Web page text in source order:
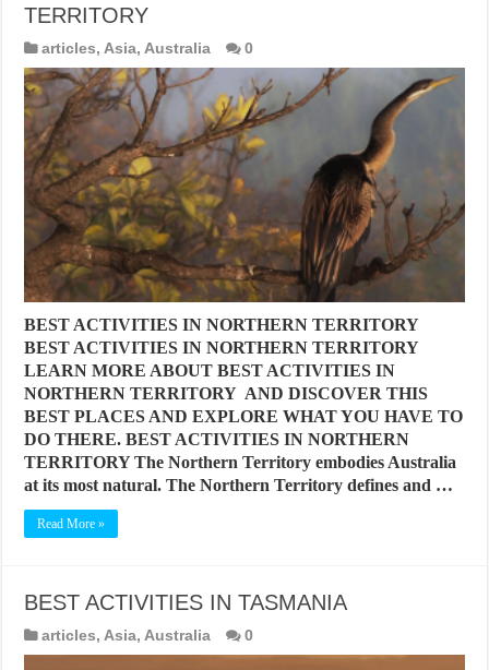
TERRITORY
articles, Asia, Australia 0
BEST ACTIVITIES IN NORTHERN TERRITORY
BEST ACTIVITIES IN NORTHERN TERRITORY
LEARN MORE ABOUT BEST ACTIVITIES IN
NORTHERN TERRITORY AND DISCOVER THIS
BEST PLACES AND EXPLORE WHAT YOU HAVE TO
DO THERE. BEST ACTIVITIES IN NORTHERN
TERRITORY The Northern Territory embodies Australia
at its most natural. The Northern Territory defines and …
Read More »
BEST ACTIVITIES IN TASMANIA
articles, Asia, Australia 0